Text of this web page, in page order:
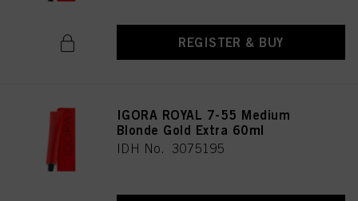
REGISTER & BUY
IGORA ROYAL 7-55 Medium
Blonde Gold Extra 60ml
IDH No. 3075195